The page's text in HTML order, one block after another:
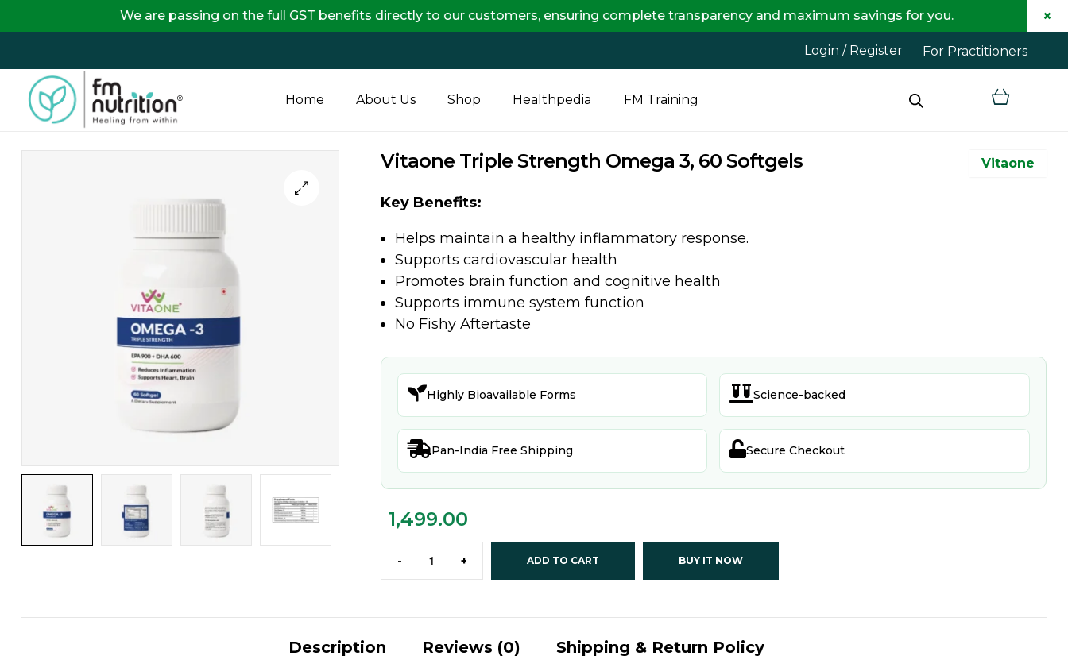
Login / Register For Practitioners
FM
Home About Us Shop Healthpedia FM Training
Vitaone
Vitaone Triple Strength Omega 3, 60 Softgels
Key Benefits:
Helps maintain a healthy inflammatory response.
Supports cardiovascular health
Promotes brain function and cognitive health
Supports immune system function
No Fishy Aftertaste
Highly Bioavailable Forms Science-backed
Pan-India Free Shipping Secure Checkout
1,499.00
- + ADD TO CART BUY IT NOW
Description Reviews (0) Shipping & Return Policy
We are passing on the full GST benefits directly to our customers, ensuring complete transparency and maximum savings for you. ×